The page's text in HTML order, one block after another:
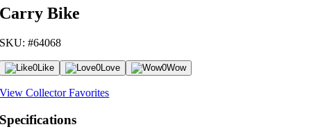
Carry Bike
SKU: #64068
0Like 0Love 0Wow
View Collector Favorites
Specifications